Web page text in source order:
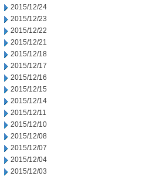
2015/12/24
2015/12/23
2015/12/22
2015/12/21
2015/12/18
2015/12/17
2015/12/16
2015/12/15
2015/12/14
2015/12/11
2015/12/10
2015/12/08
2015/12/07
2015/12/04
2015/12/03